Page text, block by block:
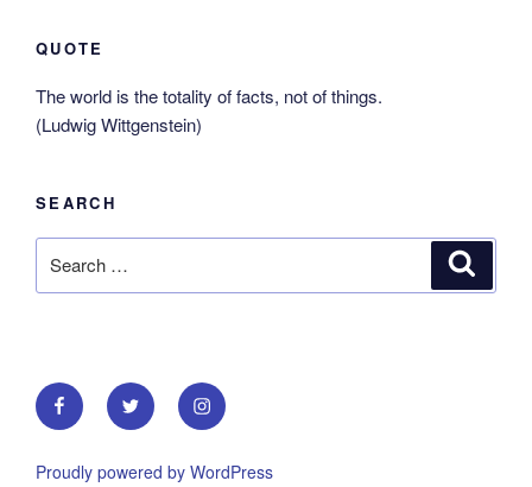
QUOTE
The world is the totality of facts, not of things.
(Ludwig Wittgenstein)
SEARCH
for:
FacebookTwitter Instagram
Proudly powered by WordPress